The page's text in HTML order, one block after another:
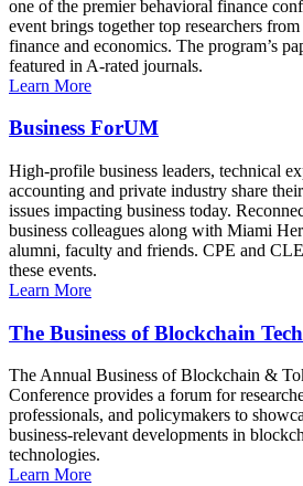
one of the premier behavioral finance
event brings together top researchers
finance and economics. The program’s
featured in A-rated journals.
Learn More
Business ForUM
High-profile business leaders, technical
accounting and private industry share
issues impacting business today.
business colleagues along with Miami
alumni, faculty and friends. CPE and
these events.
Learn More
The Business of Blockchain
The Annual Business of Blockchain &
Conference provides a forum for
professionals, and policymakers to
business-relevant developments in
technologies.
Learn More